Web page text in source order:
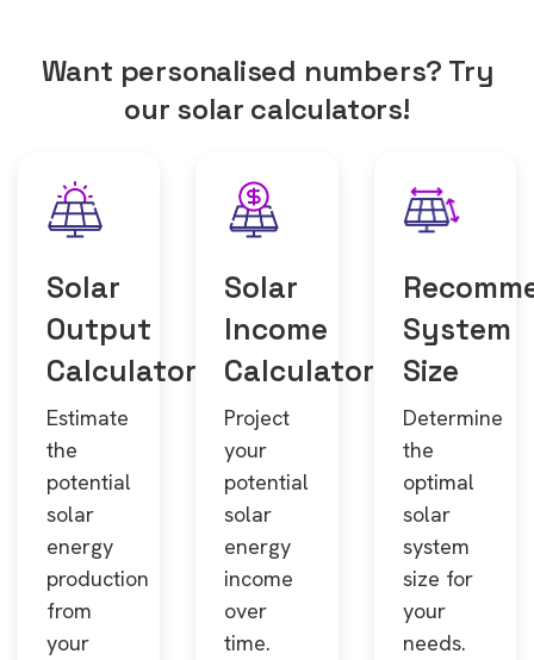
Want personalised numbers? Try
our solar calculators!
Solar
Output
Calculator
Estimate
the
potential
solar
energy
production
from
your
Solar
Income
Calculator
Project
your
potential
solar
energy
income
over
time.
System
Size
Determine
the
optimal
solar
system
size for
your
needs.